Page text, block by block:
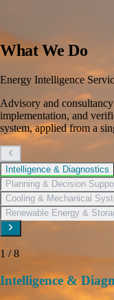
What We Do
Energy Intelligence
Advisory and
implementation, and
system, applied from a
Intelligence & Diagnostics
Planning & Decision
Cooling & Mechanical
Renewable Energy &
1 /8
Intelligence &